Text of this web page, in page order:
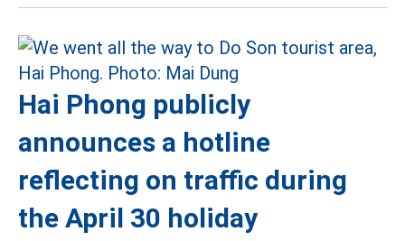
Hai Phong publicly
announces a hotline
reflecting on traffic during
the April 30 holiday